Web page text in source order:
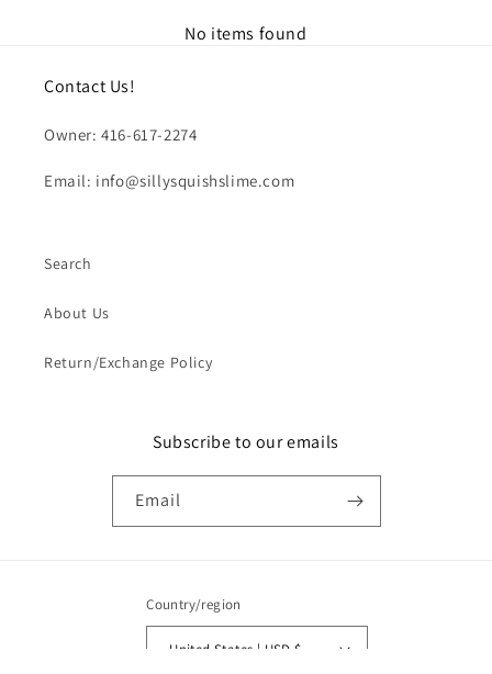
No items found
Contact Us!
Owner: 416-617-2274
Email: info@sillysquishslime.com
Search
About Us
Return/Exchange Policy
Subscribe to our emails
Email
Country/region
United States | USD $